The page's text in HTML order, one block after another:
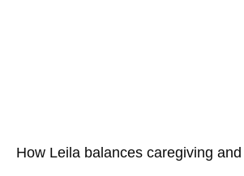
How Leila balances caregiving